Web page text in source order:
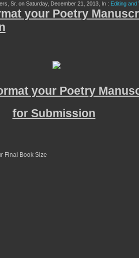
Sr. on Saturday, December 21, 2013, In : Editing and
your Poetry
your Poetry
for Submission
Final Book Size